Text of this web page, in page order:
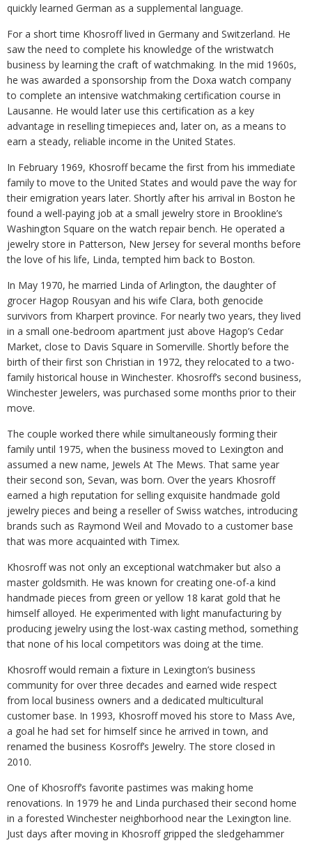
quickly learned German as a supplemental language.
For a short time Khosroff lived in Germany and Switzerland. He
saw the need to complete his knowledge of the wristwatch
business by learning the craft of watchmaking. In the mid 1960s,
he was awarded a sponsorship from the Doxa watch company
to complete an intensive watchmaking certification course in
Lausanne. He would later use this certification as a key
advantage in reselling timepieces and, later on, as a means to
earn a steady, reliable income in the United States.
In February 1969, Khosroff became the first from his immediate
family to move to the United States and would pave the way for
their emigration years later. Shortly after his arrival in Boston he
found a well-paying job at a small jewelry store in Brookline’s
Washington Square on the watch repair bench. He operated a
jewelry store in Patterson, New Jersey for several months before
the love of his life, Linda, tempted him back to Boston.
In May 1970, he married Linda of Arlington, the daughter of
grocer Hagop Rousyan and his wife Clara, both genocide
survivors from Kharpert province. For nearly two years, they lived
in a small one-bedroom apartment just above Hagop’s Cedar
Market, close to Davis Square in Somerville. Shortly before the
birth of their first son Christian in 1972, they relocated to a two-
family historical house in Winchester. Khosroff’s second business,
Winchester Jewelers, was purchased some months prior to their
move.
The couple worked there while simultaneously forming their
family until 1975, when the business moved to Lexington and
assumed a new name, Jewels At The Mews. That same year
their second son, Sevan, was born. Over the years Khosroff
earned a high reputation for selling exquisite handmade gold
jewelry pieces and being a reseller of Swiss watches, introducing
brands such as Raymond Weil and Movado to a customer base
that was more acquainted with Timex.
Khosroff was not only an exceptional watchmaker but also a
master goldsmith. He was known for creating one-of-a kind
handmade pieces from green or yellow 18 karat gold that he
himself alloyed. He experimented with light manufacturing by
producing jewelry using the lost-wax casting method, something
that none of his local competitors was doing at the time.
Khosroff would remain a fixture in Lexington’s business
community for over three decades and earned wide respect
from local business owners and a dedicated multicultural
customer base. In 1993, Khosroff moved his store to Mass Ave,
a goal he had set for himself since he arrived in town, and
renamed the business Kosroff’s Jewelry. The store closed in
2010.
One of Khosroff’s favorite pastimes was making home
renovations. In 1979 he and Linda purchased their second home
in a forested Winchester neighborhood near the Lexington line.
Just days after moving in Khosroff gripped the sledgehammer